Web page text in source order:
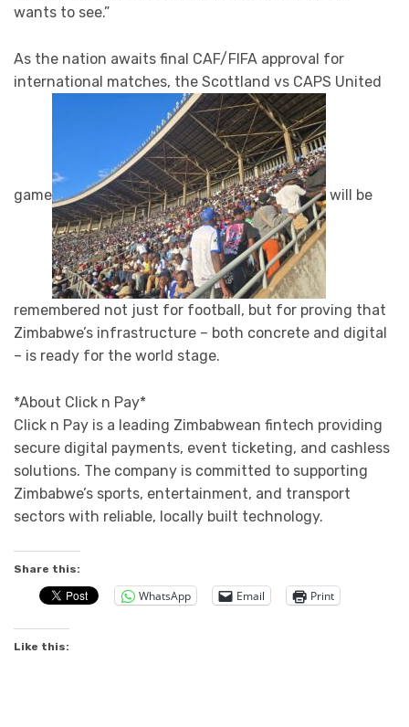
wants to see.”
As the nation awaits final CAF/FIFA approval for
international matches, the Scottland vs CAPS United
game will be
remembered not just for football, but for proving that
Zimbabwe’s infrastructure – both concrete and digital
– is ready for the world stage.
*About Click n Pay*
Click n Pay is a leading Zimbabwean fintech providing
secure digital payments, event ticketing, and cashless
solutions. The company is committed to supporting
Zimbabwe’s sports, entertainment, and transport
sectors with reliable, locally built technology.
Share this:
WhatsApp Email Print
Like this: